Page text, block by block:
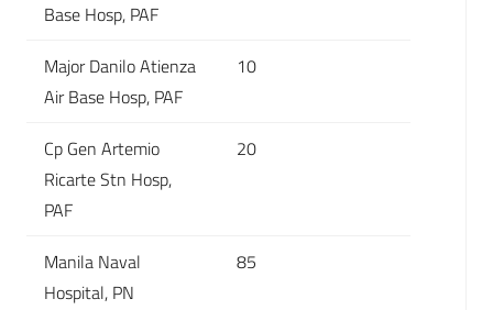
Base Hosp, PAF
Major Danilo Atienza
Air Base Hosp, PAF
10
Cp Gen Artemio
Ricarte Stn Hosp,
PAF
20
Manila Naval
Hospital, PN
85